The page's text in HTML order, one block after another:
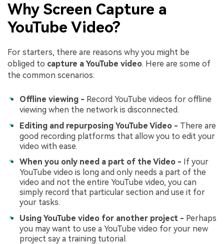
Why Screen Capture a
YouTube Video?
For starters, there are reasons why you might be
obliged to capture a YouTube video. Here are some of
the common scenarios:
Offline viewing - Record YouTube videos for offline
viewing when the network is disconnected.
Editing and repurposing YouTube Video - There are
good recording platforms that allow you to edit your
video with ease.
When you only need a part of the Video - If your
YouTube video is long and only needs a part of the
video and not the entire YouTube video, you can
simply record that particular section and use it for
your tasks.
Using YouTube video for another project - Perhaps
you may want to use a YouTube video for your new
project say a training tutorial.